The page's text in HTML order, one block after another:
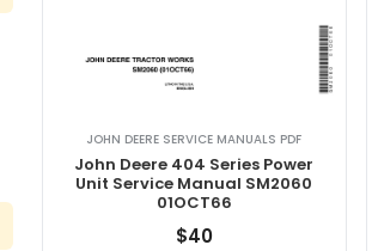
JOHN DEERE SERVICE MANUALS PDF
John Deere 404 Series Power
Unit Service Manual SM2060
01OCT66
$40